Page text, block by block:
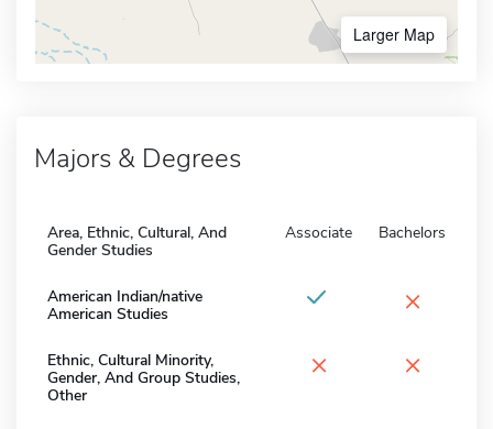
Larger Map
Majors & Degrees
Area, Ethnic, Cultural, And
Gender Studies
Associate Bachelors
American Indian/native
American Studies
×
Ethnic, Cultural Minority,
Gender, And Group Studies,
Other
× ×